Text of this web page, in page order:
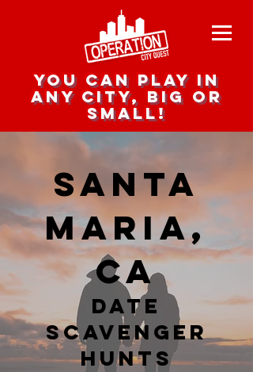
you can play in
any city, big or
small!
Santa
Maria,
CA
date
scavenger
hunts